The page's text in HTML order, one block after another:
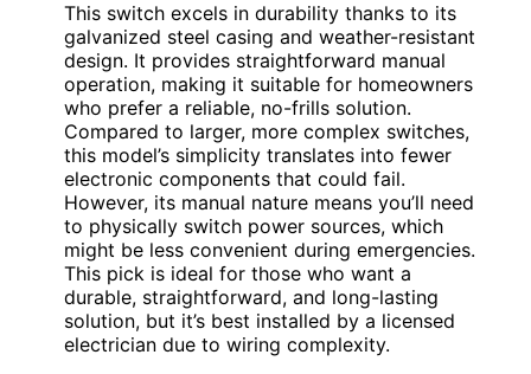
This switch excels in durability thanks to its
galvanized steel casing and weather-resistant
design. It provides straightforward manual
operation, making it suitable for homeowners
who prefer a reliable, no-frills solution.
Compared to larger, more complex switches,
this model’s simplicity translates into fewer
electronic components that could fail.
However, its manual nature means you’ll need
to physically switch power sources, which
might be less convenient during emergencies.
This pick is ideal for those who want a
durable, straightforward, and long-lasting
solution, but it’s best installed by a licensed
electrician due to wiring complexity.